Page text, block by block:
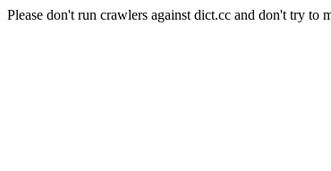
Please don't run crawlers against dict.cc and don't try to